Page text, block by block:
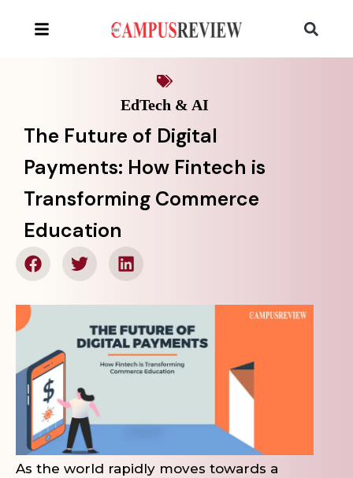
EdTech & AI
The Future of Digital
Payments: How Fintech is
Transforming Commerce
Education
As the world rapidly moves towards a